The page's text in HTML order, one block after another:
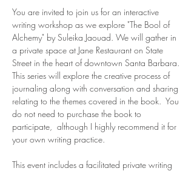
You are invited to join us for an interactive
writing workshop as we explore "The Bool of
Alchemy" by Suleika Jaouad. We will gather in
a private space at Jane Restaurant on State
Street in the heart of downtown Santa Barbara.
This series will explore the creative process of
journaling along with conversation and sharing
relating to the themes covered in the book.  You
do not need to purchase the book to
participate,  although I highly recommend it for
your own writing practice.
This event includes a facilitated private writing